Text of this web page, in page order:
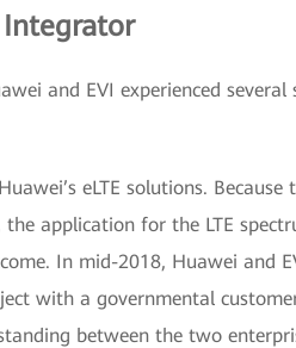
and EVI experienced several
eLTE solutions. Because
application for the LTE
In mid-2018, Huawei and
with a governmental
between the two